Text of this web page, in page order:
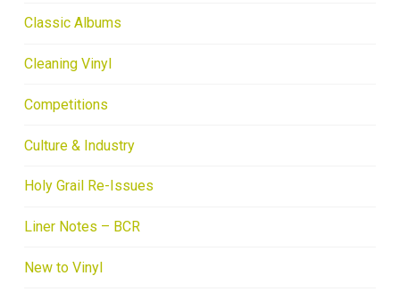
Classic Albums
Cleaning Vinyl
Competitions
Culture & Industry
Holy Grail Re-Issues
Liner Notes – BCR
New to Vinyl